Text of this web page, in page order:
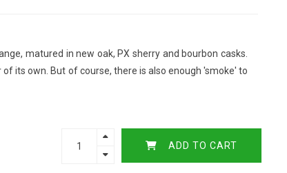
matured in new oak, PX sherry and bourbon casks.
its own. But of course, there is also enough 'smoke' to
ADD TO CART